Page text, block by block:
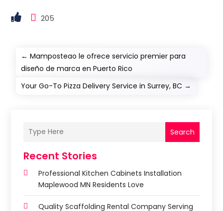
205
←Mamposteao le ofrece servicio premier para
diseño de marca en Puerto Rico
Your Go-To Pizza Delivery Service in Surrey, BC →
Search
Recent Stories
Professional Kitchen Cabinets Installation
Maplewood MN Residents Love
Quality Scaffolding Rental Company Serving